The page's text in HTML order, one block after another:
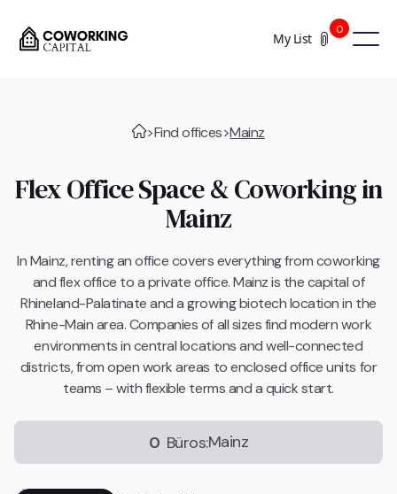
0
My List
>Find offices>Mainz
Flex Office Space & Coworking in
Mainz
In Mainz, renting an office covers everything from coworking
and flex office to a private office. Mainz is the capital of
Rhineland-Palatinate and a growing biotech location in the
Rhine-Main area. Companies of all sizes find modern work
environments in central locations and well-connected
districts, from open work areas to enclosed office units for
teams – with flexible terms and a quick start.
0 Büros:Mainz